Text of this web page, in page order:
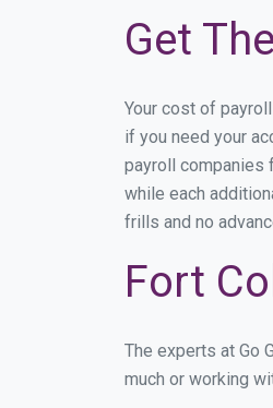
Get
Your cost of
if you need your
payroll companies
while each
frills and no
Fort
The experts at Go
much or working